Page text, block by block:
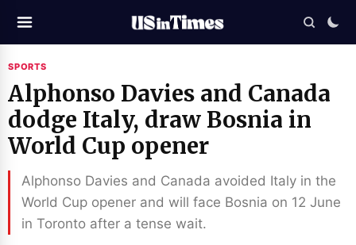
SPORTS
Alphonso Davies and Canada
dodge Italy, draw Bosnia in
World Cup opener
Alphonso Davies and Canada avoided Italy in the
World Cup opener and will face Bosnia on 12 June
in Toronto after a tense wait.